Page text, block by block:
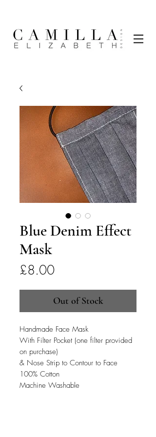
Blue Denim Effect
Mask
£8.00Price
Out of Stock
Handmade Face Mask
With Filter Pocket (one filter provided
on purchase)
& Nose Strip to Contour to Face
100% Cotton
Machine Washable